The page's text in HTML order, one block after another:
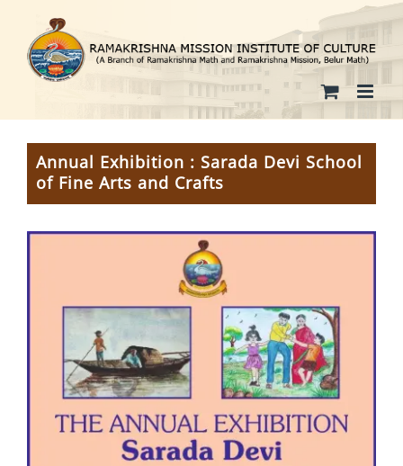
content
Annual Exhibition : Sarada Devi School
of Fine Arts and Crafts